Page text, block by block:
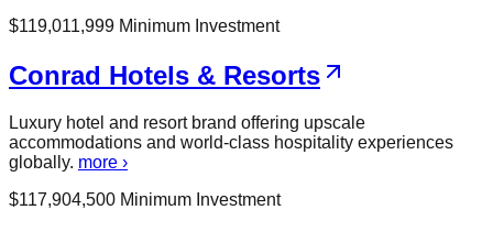
$119,011,999 Minimum Investment
Conrad Hotels & Resorts
Luxury hotel and resort brand offering upscale
accommodations and world-class hospitality experiences
globally. more ›
$117,904,500 Minimum Investment